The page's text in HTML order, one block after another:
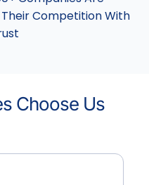
Competition With
Choose Us